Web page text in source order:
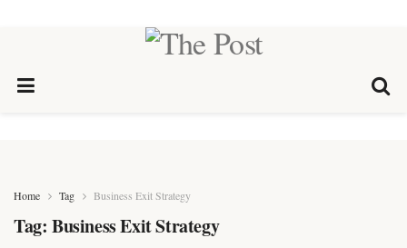
Home Tag Business Exit Strategy
Tag: Business Exit Strategy